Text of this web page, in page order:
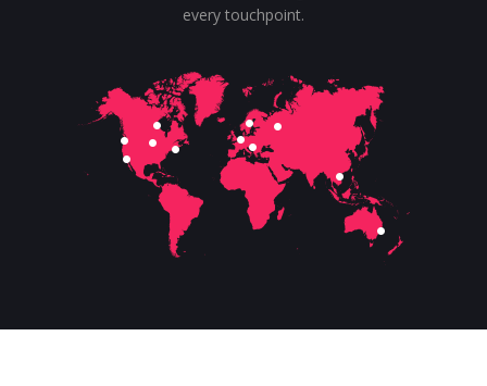
every touchpoint.